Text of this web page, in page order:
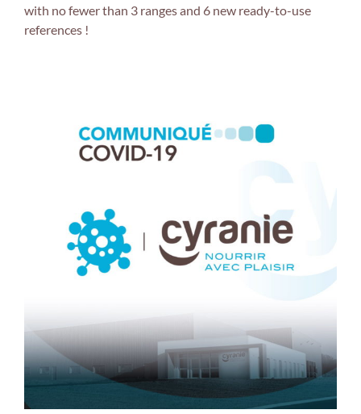
with no fewer than 3 ranges and 6 new ready-to-use
references !